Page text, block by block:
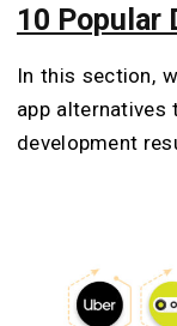
10 Popular
In this section,
app alternatives
development